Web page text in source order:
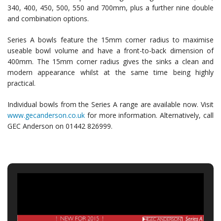
340, 400, 450, 500, 550 and 700mm, plus a further nine double
and combination options.
Series A bowls feature the 15mm corner radius to maximise
useable bowl volume and have a front-to-back dimension of
400mm. The 15mm corner radius gives the sinks a clean and
modern appearance whilst at the same time being highly
practical.
Individual bowls from the Series A range are available now. Visit
www.gecanderson.co.uk for more information. Alternatively, call
GEC Anderson on 01442 826999.